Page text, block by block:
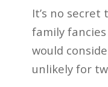
It’s no
family
would
unlikely for